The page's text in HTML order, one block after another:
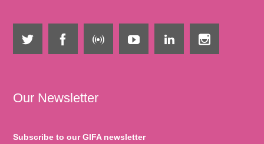
Our Newsletter
Subscribe to our GIFA newsletter